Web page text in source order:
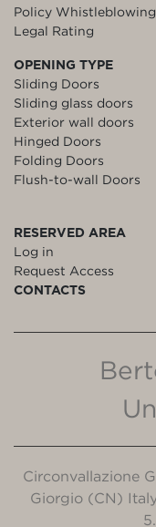
Policy Whistleblowing
Legal Rating
OPENING TYPE
Sliding Doors
Sliding glass doors
Exterior wall doors
Hinged Doors
Folding Doors
Flush-to-wall Doors
RESERVED AREA
Log in
Request Access
CONTACTS
Circonvallazione
Giorgio (CN)